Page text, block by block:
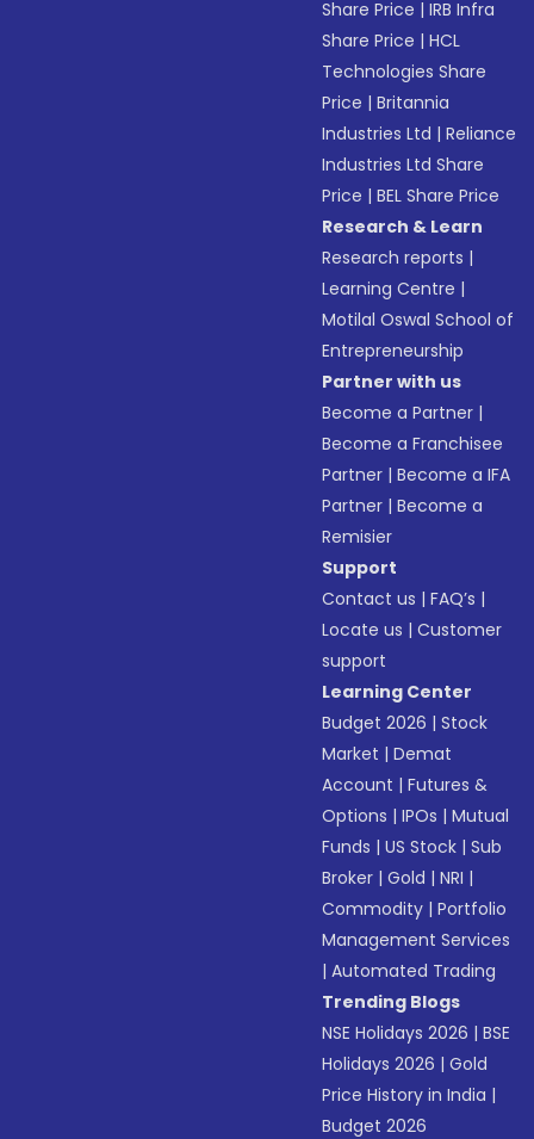
Share Price |IRB Infra
Share Price |HCL
Technologies Share
Price |Britannia
Industries Ltd |Reliance
Industries Ltd Share
Price |BEL Share Price
Research & Learn
Research reports |
Learning Centre |
Motilal Oswal School of
Entrepreneurship
Partner with us
Become a Partner |
Become a Franchisee
Partner |Become a IFA
Partner |Become a
Remisier
Support
Contact us |FAQ’s |
Locate us |Customer
support
Learning Center
Budget 2026 |Stock
Market |Demat
Account |Futures &
Options |IPOs |Mutual
Funds |US Stock |Sub
Broker |Gold |NRI |
Commodity |Portfolio
Management Services
|Automated Trading
Trending Blogs
NSE Holidays 2026 |BSE
Holidays 2026 |Gold
Price History in India |
Budget 2026